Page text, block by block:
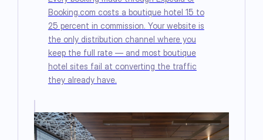
Booking.com costs a boutique hotel 15 to
25 percent in commission. Your website is
the only distribution channel where you
keep the full rate — and most boutique
hotel sites fail at converting the traffic
they already have.